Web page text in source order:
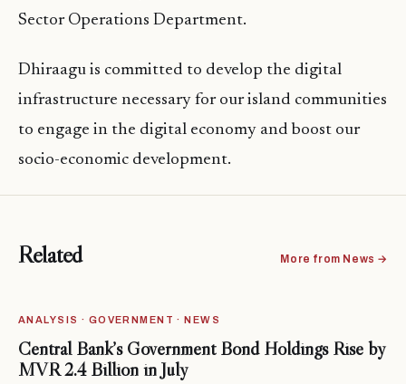
Sector Operations Department.
Dhiraagu is committed to develop the digital
infrastructure necessary for our island communities
to engage in the digital economy and boost our
socio-economic development.
Related More from News →
ANALYSIS · GOVERNMENT · NEWS
Central Bank’s Government Bond Holdings Rise by
MVR 2.4 Billion in July